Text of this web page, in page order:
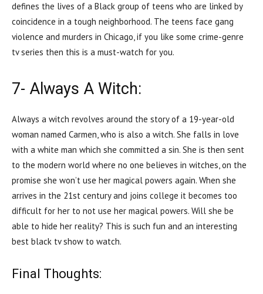
defines the lives of a Black group of teens who are linked by
coincidence in a tough neighborhood. The teens face gang
violence and murders in Chicago, if you like some crime-genre
tv series then this is a must-watch for you.
7- Always A Witch:
Always a witch revolves around the story of a 19-year-old
woman named Carmen, who is also a witch. She falls in love
with a white man which she committed a sin. She is then sent
to the modern world where no one believes in witches, on the
promise she won’t use her magical powers again. When she
arrives in the 21st century and joins college it becomes too
difficult for her to not use her magical powers. Will she be
able to hide her reality? This is such fun and an interesting
best black tv show to watch.
Final Thoughts: